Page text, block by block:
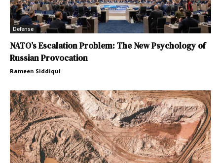
Defense
NATO’s Escalation Problem: The New Psychology of
Russian Provocation
Rameen Siddiqui